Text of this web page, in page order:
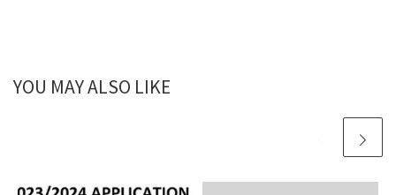
YOU MAY ALSO LIKE